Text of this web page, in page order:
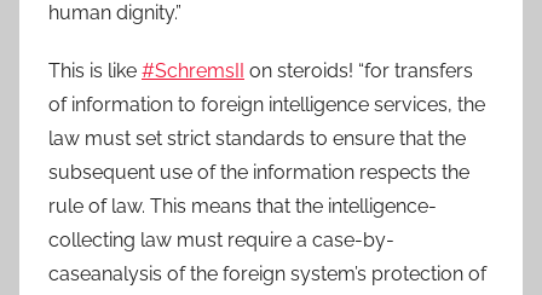
human dignity.”
This is like #SchremsII
on steroids! “for transfers
of information to foreign intelligence services, the
law must set strict standards to ensure that the
subsequent use of the information respects the
rule of law. This means that the intelligence-
collecting law must require a case-by-
caseanalysis of the foreign system’s protection of